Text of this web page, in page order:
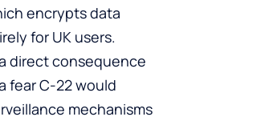
encrypts data
for UK users.
direct consequence
fear C-22 would
mechanisms